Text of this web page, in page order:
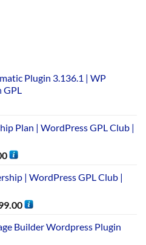
Plugin 3.136.1 | WP
Plan | WordPress GPL Club |
| WordPress GPL Club |
Builder Wordpress Plugin